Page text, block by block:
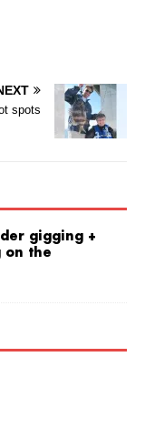
spots
gigging +
on the